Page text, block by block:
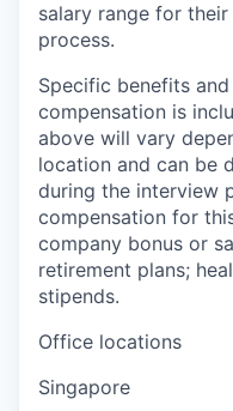
salary range for
process.
Specific benefits
compensation is
above will vary
location and can be
during the interview
compensation for
company bonus or
retirement plans;
stipends.
Office locations
Singapore